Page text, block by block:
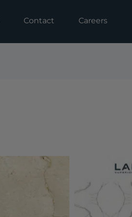
Contact Careers